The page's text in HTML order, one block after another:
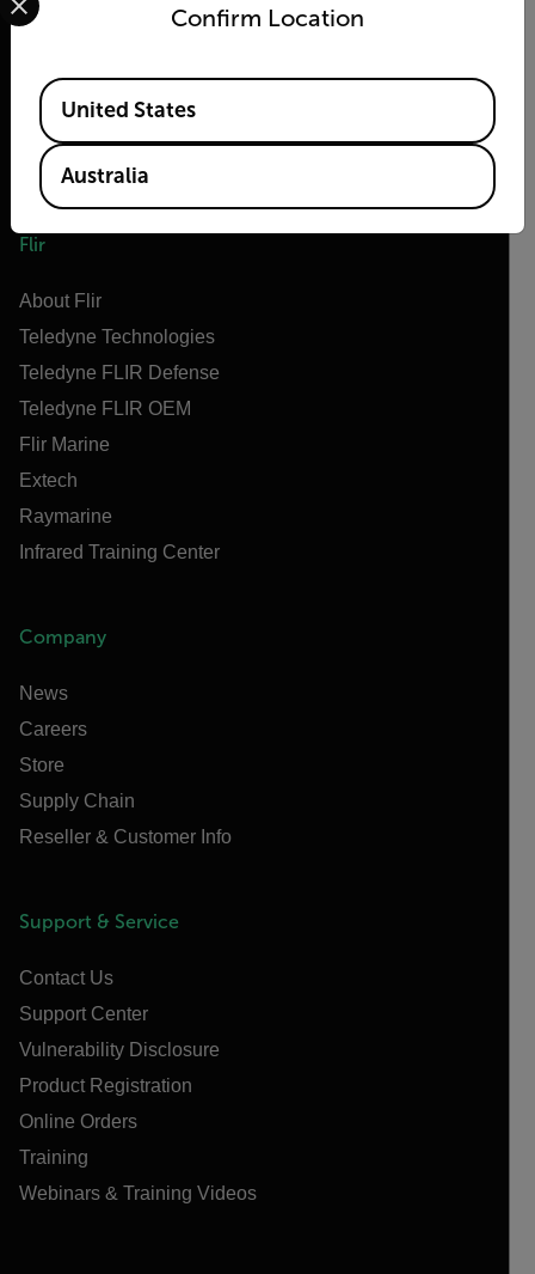
Flir
About Flir
Teledyne Technologies
Teledyne FLIR Defense
Teledyne FLIR OEM
Flir Marine
Extech
Raymarine
Infrared Training Center
Company
News
Careers
Store
Supply Chain
Reseller & Customer Info
Support & Service
Contact Us
Support Center
Vulnerability Disclosure
Product Registration
Online Orders
Training
Webinars & Training Videos
Confirm Location
Available Locations
United States
Australia